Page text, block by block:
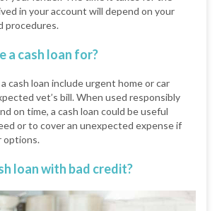
in your account will depend on your
procedures.
a cash loan for?
cash loan include urgent home or car
vet’s bill. When used responsibly
on time, a cash loan could be useful
or to cover an unexpected expense if
options.
loan with bad credit?